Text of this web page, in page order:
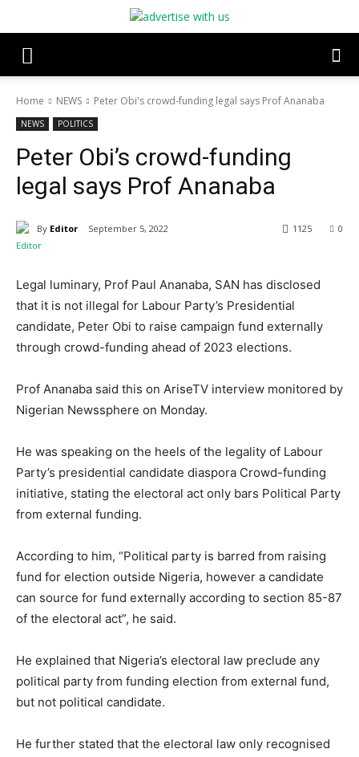
Home NEWS Peter Obi's crowd-funding legal says Prof Ananaba
NEWS POLITICS
Peter Obi’s crowd-funding
legal says Prof Ananaba
By Editor September 5, 2022 0
1125
Legal luminary, Prof Paul Ananaba, SAN has disclosed
that it is not illegal for Labour Party’s Presidential
candidate, Peter Obi to raise campaign fund externally
through crowd-funding ahead of 2023 elections.
Prof Ananaba said this on AriseTV interview monitored by
Nigerian Newssphere on Monday.
He was speaking on the heels of the legality of Labour
Party’s presidential candidate diaspora Crowd-funding
initiative, stating the electoral act only bars Political Party
from external funding.
According to him, “Political party is barred from raising
fund for election outside Nigeria, however a candidate
can source for fund externally according to section 85-87
of the electoral act”, he said.
He explained that Nigeria’s electoral law preclude any
political party from funding election from external fund,
but not political candidate.
He further stated that the electoral law only recognised